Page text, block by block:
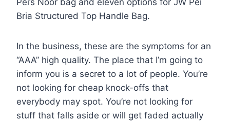
Bria Structured Top Handle Bag.
In the business, these are the symptoms for an
“AAA” high quality. The place that I’m going to
inform you is a secret to a lot of people. You’re
not looking for cheap knock-offs that
everybody may spot. You’re not looking for
stuff that falls aside or will get faded actually